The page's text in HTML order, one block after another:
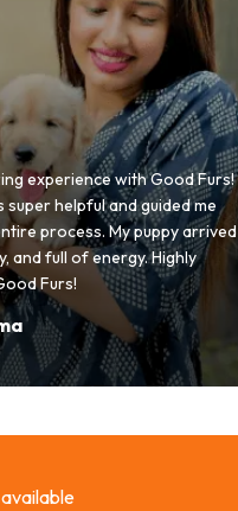
experience with Good Furs!
super helpful and guided me
process. My puppy arrived
and full of energy. Highly
Furs!